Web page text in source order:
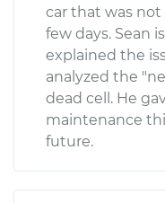
car that was
few days. Sean
explained the
analyzed the
dead cell. He
maintenance
future.